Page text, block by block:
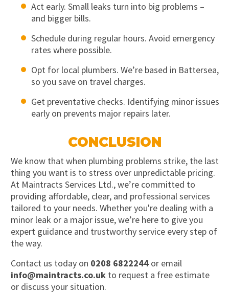
Act early. Small leaks turn into big problems –
and bigger bills.
Schedule during regular hours. Avoid emergency
rates where possible.
Opt for local plumbers. We’re based in Battersea,
so you save on travel charges.
Get preventative checks. Identifying minor issues
early on prevents major repairs later.
CONCLUSION
We know that when plumbing problems strike, the last
thing you want is to stress over unpredictable pricing.
At Maintracts Services Ltd., we’re committed to
providing affordable, clear, and professional services
tailored to your needs. Whether you're dealing with a
minor leak or a major issue, we’re here to give you
expert guidance and trustworthy service every step of
the way.
Contact us today on 0208 6822244or email
info@maintracts.co.ukto request a free estimate
or discuss your situation.